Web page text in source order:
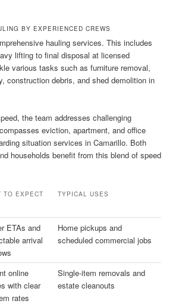
BY EXPERIENCED CREWS
hauling services. This includes
lifting to final disposal at licensed
various tasks such as furniture removal,
construction debris, and shed demolition in
the team addresses challenging
eviction, apartment, and office
situation services in Camarillo. Both
households benefit from this blend of speed
TO EXPECT TYPICAL USES
ETAs and
arrival
Home pickups and
scheduled commercial jobs
online
with clear
rates
Single-item removals and
estate cleanouts